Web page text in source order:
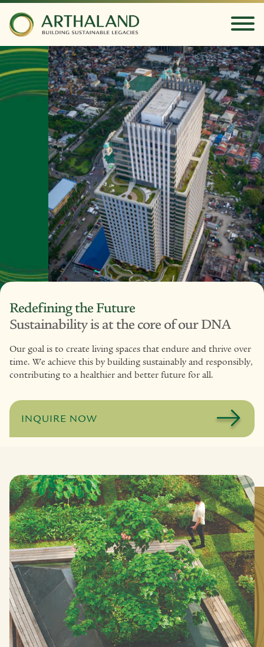
INQUIRE NOW
Redefining the Future
Sustainability is at the core of our DNA
Our goal is to create living spaces that endure and thrive over
time. We achieve this by building sustainably and responsibly,
contributing to a healthier and better future for all.